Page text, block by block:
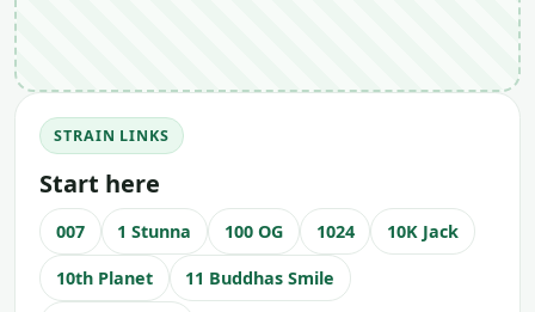
STRAIN LINKS
Start here
007 1 Stunna 100 OG 1024 10K Jack
10th Planet 11 Buddhas Smile